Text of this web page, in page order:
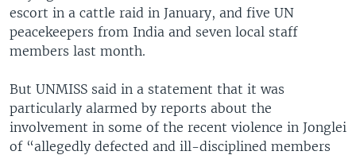
escort in a cattle raid in January, and five UN
peacekeepers from India and seven local staff
members last month.
But UNMISS said in a statement that it was
particularly alarmed by reports about the
involvement in some of the recent violence in Jonglei
of “allegedly defected and ill-disciplined members